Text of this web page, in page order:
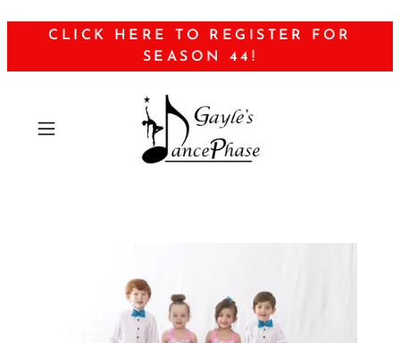
CLICK HERE TO REGISTER FOR
SEASON 44!